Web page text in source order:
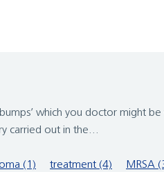
which you doctor might
carried out in the...
(1) treatment (4) MRSA